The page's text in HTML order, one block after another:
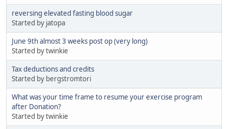
reversing elevated fasting blood sugar
Started by jatopa
June 9th almost 3 weeks post op (very long)
Started by twinkie
Tax deductions and credits
Started by bergstromtori
What was your time frame to resume your exercise program
after Donation?
Started by twinkie